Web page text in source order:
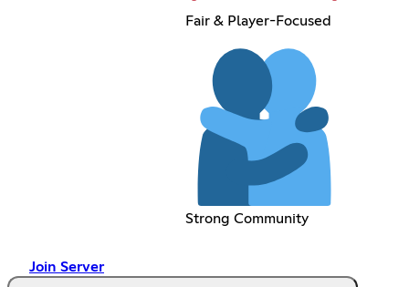
Fair & Player-Focused
Strong Community
Join Server